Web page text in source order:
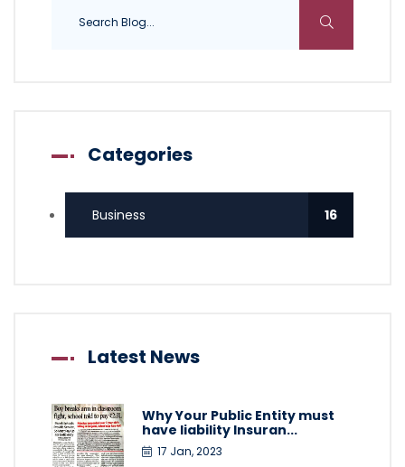
Categories
Business 16
Latest News
Why Your Public Entity must
have liability Insuran...
17 Jan, 2023